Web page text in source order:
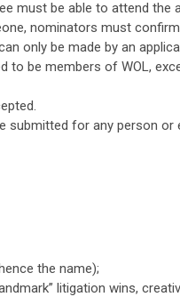
must be able to attend the
nominators must
only be made by an
to be members of WOL,
submitted for any person
the name);
litigation wins,